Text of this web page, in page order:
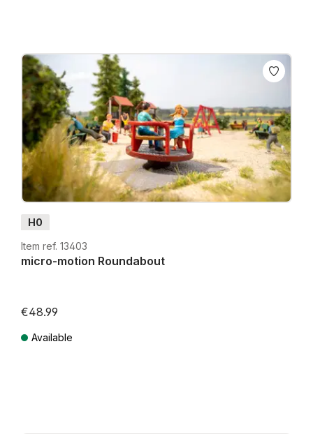
H0
Item ref. 13403
micro-motion Roundabout
€48.99
Available